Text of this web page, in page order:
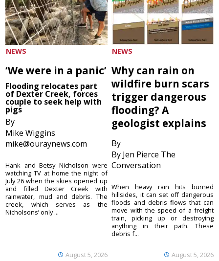
NEWS
‘We were in a panic’
Flooding relocates part
of Dexter Creek, forces
couple to seek help with
pigs
By
Mike Wiggins
mike@ouraynews.com
August 5, 2026
Hank and Betsy Nicholson were
watching TV at home the night of
July 26 when the skies opened up
and filled Dexter Creek with
rainwater, mud and debris. The
creek, which serves as the
Nicholsons’ only ...
NEWS
Why can rain on
wildfire burn scars
trigger dangerous
flooding? A
geologist explains
By
By Jen Pierce The
Conversation
August 5, 2026
When heavy rain hits burned
hillsides, it can set off dangerous
floods and debris flows that can
move with the speed of a freight
train, picking up or destroying
anything in their path. These
debris f...